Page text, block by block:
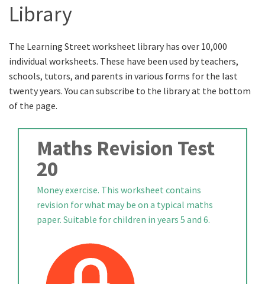
Library
The Learning Street worksheet library has over 10,000
individual worksheets. These have been used by teachers,
schools, tutors, and parents in various forms for the last
twenty years. You can subscribe to the library at the bottom
of the page.
Maths Revision Test
20
Money exercise. This worksheet contains
revision for what may be on a typical maths
paper. Suitable for children in years 5 and 6.